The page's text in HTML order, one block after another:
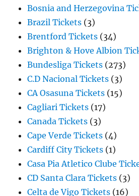
Bosnia and Herzegovina
Brazil Tickets (3)
Brentford Tickets (34)
Brighton & Hove Albion
Bundesliga Tickets (273)
C.D Nacional Tickets (3)
CA Osasuna Tickets (15)
Cagliari Tickets (17)
Canada Tickets (3)
Cape Verde Tickets (4)
Cardiff City Tickets (1)
Casa Pia Atletico Clube
CD Santa Clara Tickets (3)
Celta de Vigo Tickets (16)